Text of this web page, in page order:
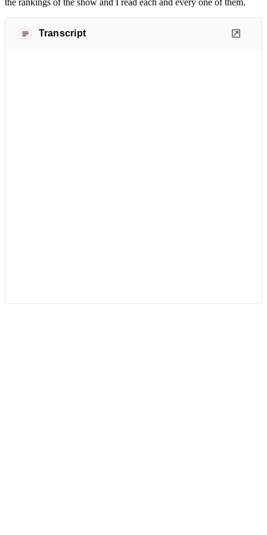
the rankings of the show and I read each and every one of them.
Transcript